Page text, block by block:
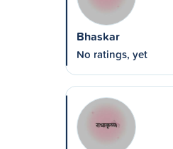
Bhaskar
No ratings, yet